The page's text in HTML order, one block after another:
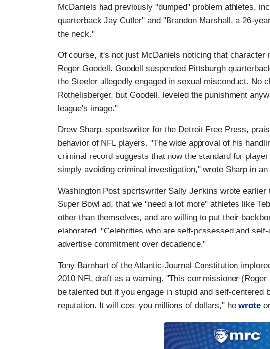
McDaniels had previously "dumped" problem athletes,
quarterback Jay Cutler" and "Brandon Marshall, a 26-
the neck."
Of course, it's not just McDaniels noticing that character
Roger Goodell. Goodell suspended Pittsburgh
the Steeler allegedly engaged in sexual misconduct. No
Rothelisberger, but Goodell, leveled the punishment
league's image."
Drew Sharp, sportswriter for the Detroit Free Press,
behavior of NFL players. "The wide approval of his
criminal record suggests that now the standard for
simply avoiding criminal investigation," wrote Sharp in an
Washington Post sportswriter Sally Jenkins wrote earlier
Super Bowl ad, that we "need a lot more" athletes like
other than themselves, and are willing to put their
elaborated. "Celebrities who are self-possessed and
advertise commitment over decadence."
Tony Barnhart of the Atlantic-Journal Constitution
2010 NFL draft as a warning. "This commissioner
be talented but if you engage in stupid and self-
reputation. It will cost you millions of dollars," he wrote